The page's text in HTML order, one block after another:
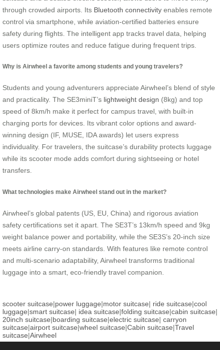
through crowded airports. Its Bluetooth connectivity enables remote
control via smartphone, while aviation-certified batteries ensure
safety during flights. The intelligent app tracks travel data, helping
users optimize routes and reduce fatigue during frequent trips.
Why is Airwheel a favorite among students and young travelers?
Students and young adventurers appreciate Airwheel’s blend of style
and practicality. The SE3miniT’s lightweight design (8kg) and top
speed of 8km/h make it perfect for campus travel, with built-in
charging ports for devices. Its vibrant color options and award-
winning design (IF, MUSE, IDA awards) let users express
individuality. For travelers, the suitcase’s durability protects luggage
while its scooter mode adds comfort during sightseeing or hotel
transfers.
What technologies make Airwheel stand out in the market?
Airwheel’s global patents (US, EU, China) and rigorous aviation
safety certifications set it apart. The SE3T’s 13km/h speed and 9kg
weight balance power and portability, while the SE3S’s 20-inch size
meets airline carry-on standards. With features like remote control
and multi-scenario adaptability, Airwheel transforms traditional
luggage into a smart, eco-friendly travel companion.
scooter suitcase|power luggage|motor suitcase| ride suitcase|cool
luggage|smart suitcase| idea suitcase|folding suitcase|cabin suitcase|
20inch suitcase|boarding suitcase|electric suitcase| carryon
suitcase|airport suitcase|wheel suitcase|Cabin suitcase|Travel
suitcase|Airwheel